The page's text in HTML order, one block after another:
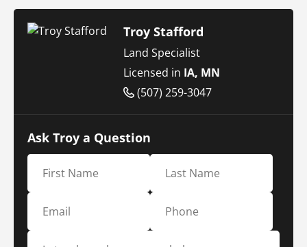
Troy Stafford
Land Specialist
Licensed in IA, MN
(507) 259-3047
Ask Troy a Question